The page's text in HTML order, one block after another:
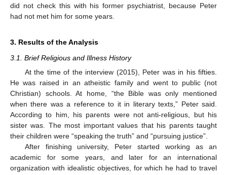
did not check this with his former psychiatrist, because Peter
had not met him for some years.
3. Results of the Analysis
3.1. Brief Religious and Illness History
At the time of the interview (2015), Peter was in his fifties.
He was raised in an atheistic family and went to public (not
Christian) schools. At home, “the Bible was only mentioned
when there was a reference to it in literary texts,” Peter said.
According to him, his parents were not anti-religious, but his
sister was. The most important values that his parents taught
their children were “speaking the truth” and “pursuing justice”.
After finishing university, Peter started working as an
academic for some years, and later for an international
organization with idealistic objectives, for which he had to travel